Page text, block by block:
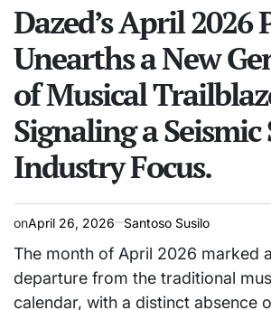
Dazed’s April 2026
Unearths a New
of Musical
Signaling a
Industry Focus.
onApril 26, 2026 Santoso Susilo
The month of April 2026 marked
departure from the traditional
calendar, with a distinct absence